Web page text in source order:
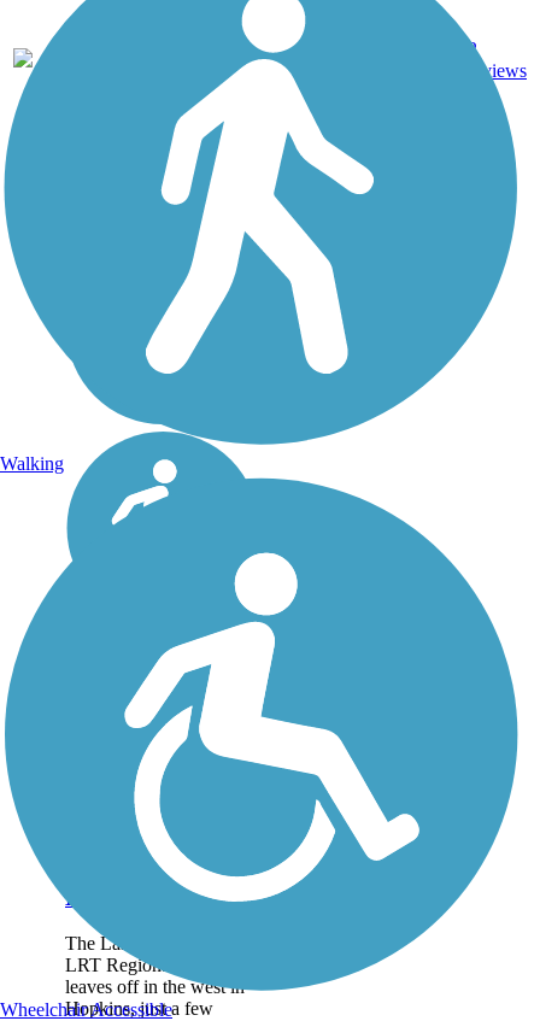
MN
2
reviews
Lake Minnetonka
LRT Regional Trail
The Lake Minnetonka
LRT Regional Trail
leaves off in the west in
Hopkins, just a few
Walking
Wheelchair Accessible